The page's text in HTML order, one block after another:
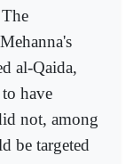
al-Qaida,
have
not, among
be targeted